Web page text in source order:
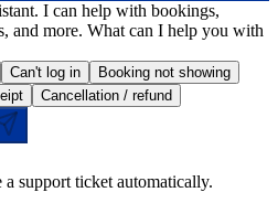
I can help with bookings,
and more. What can I help you with
Can't log in
Booking not showing
Cancellation / refund
support ticket automatically.